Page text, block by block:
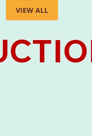
provided
profession,
Resolution
litigation in
VIEW ALL